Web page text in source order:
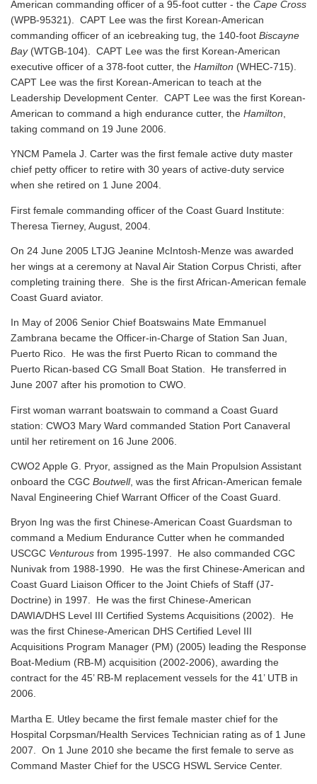
American commanding officer of a 95-foot cutter - the Cape Cross
(WPB-95321). CAPT Lee was the first Korean-American
commanding officer of an icebreaking tug, the 140-foot Biscayne
Bay(WTGB-104). CAPT Lee was the first Korean-American
executive officer of a 378-foot cutter, the Hamilton (WHEC-715).
CAPT Lee was the first Korean-American to teach at the
Leadership Development Center. CAPT Lee was the first Korean-
American to command a high endurance cutter, the Hamilton
taking command on 19 June 2006.
YNCM Pamela J. Carter was the first female active duty master
chief petty officer to retire with 30 years of active-duty service
when she retired on 1 June 2004.
First female commanding officer of the Coast Guard Institute:
Theresa Tierney, August, 2004.
On 24 June 2005 LTJG Jeanine McIntosh-Menze was awarded
her wings at a ceremony at Naval Air Station Corpus Christi, after
completing training there. She is the first African-American female
Coast Guard aviator.
In May of 2006 Senior Chief Boatswains Mate Emmanuel
Zambrana became the Officer-in-Charge of Station San Juan,
Puerto Rico. He was the first Puerto Rican to command the
Puerto Rican-based CG Small Boat Station. He transferred in
June 2007 after his promotion to CWO.
First woman warrant boatswain to command a Coast Guard
station: CWO3 Mary Ward commanded Station Port Canaveral
until her retirement on 16 June 2006.
CWO2 Apple G. Pryor, assigned as the Main Propulsion Assistant
onboard the CGC Boutwell, was the first African-American female
Naval Engineering Chief Warrant Officer of the Coast Guard.
Bryon Ing was the first Chinese-American Coast Guardsman to
command a Medium Endurance Cutter when he commanded
USCGC Venturous from 1995-1997. He also commanded CGC
Nunivak from 1988-1990. He was the first Chinese-American and
Coast Guard Liaison Officer to the Joint Chiefs of Staff (J7-
Doctrine) in 1997. He was the first Chinese-American
DAWIA/DHS Level III Certified Systems Acquisitions (2002). He
was the first Chinese-American DHS Certified Level III
Acquisitions Program Manager (PM) (2005) leading the Response
Boat-Medium (RB-M) acquisition (2002-2006), awarding the
contract for the 45’ RB-M replacement vessels for the 41’ UTB in
2006.
Martha E. Utley became the first female master chief for the
Hospital Corpsman/Health Services Technician rating as of 1 June
2007. On 1 June 2010 she became the first female to serve as
Command Master Chief for the USCG HSWL Service Center.